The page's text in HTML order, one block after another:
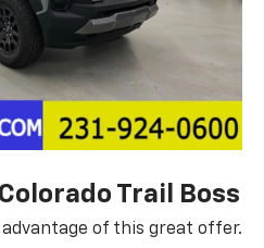
Trail Boss
of this great offer.